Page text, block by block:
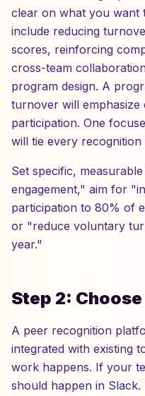
clear on what you want
include reducing
scores, reinforcing
cross-team
program design. A
turnover will emphasize
participation. One
will tie every
Set specific,
engagement," aim for
participation to 80% of
or "reduce voluntary
year."
Step 2:
A peer recognition
integrated with existing
work happens. If your
should happen in